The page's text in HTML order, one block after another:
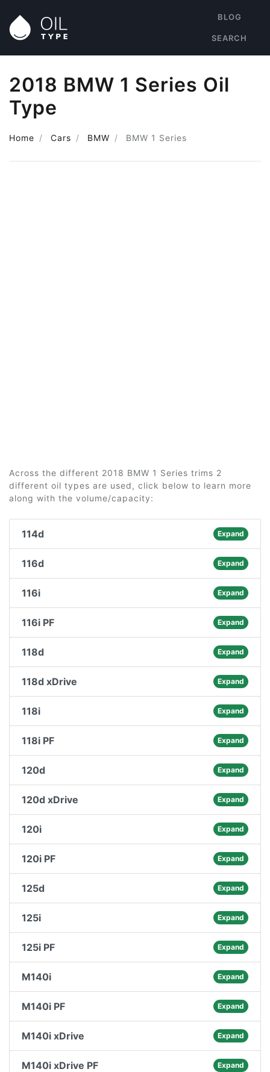
BLOG
SEARCH
2018 BMW 1 Series Oil
Type
Home Cars BMW BMW 1 Series
Across the different 2018 BMW 1 Series trims 2
different oil types are used, click below to learn more
along with the volume/capacity:
114d Expand
116d Expand
116i Expand
116i PF Expand
118d Expand
118d xDrive Expand
118i Expand
118i PF Expand
120d Expand
120d xDrive Expand
120i Expand
120i PF Expand
125d Expand
125i Expand
125i PF Expand
M140i Expand
M140i PF Expand
M140i xDrive Expand
M140i xDrive PF Expand